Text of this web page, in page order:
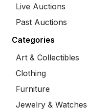
Live Auctions
Past Auctions
Categories
Art & Collectibles
Clothing
Furniture
Jewelry & Watches